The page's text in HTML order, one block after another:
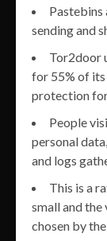
Pastebins
sending and
Tor2door
for 55% of its
protection
People
personal
and logs
This is a
small and the
chosen by